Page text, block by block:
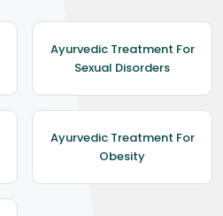
Ayurvedic Treatment For
Sexual Disorders
Ayurvedic Treatment For
Obesity